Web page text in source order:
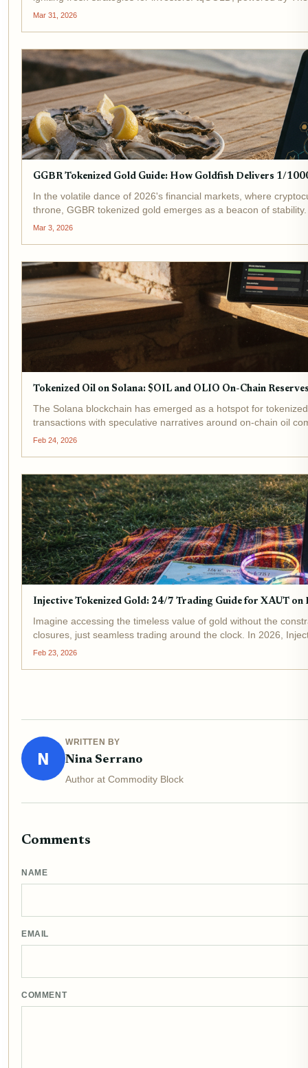
Mar 31, 2026
GGBR Tokenized Gold Guide: How Goldfish Delivers 1/
In the volatile dance of 2026's financial markets, where
throne, GGBR tokenized gold emerges as a beacon of
Mar 3, 2026
Tokenized Oil on Solana: $OIL and OLIO On-Chain
The Solana blockchain has emerged as a hotspot for
transactions with speculative narratives around on-chain oil
Feb 24, 2026
Injective Tokenized Gold: 24/7 Trading Guide for XAUT on
Imagine accessing the timeless value of gold without the
closures, just seamless trading around the clock. In 2026,
Feb 23, 2026
N
WRITTEN BY
Nina Serrano
Author at Commodity Block
Comments
NAME
EMAIL
COMMENT